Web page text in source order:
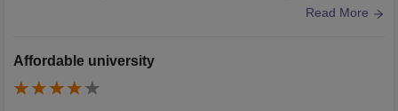
data and it features modern systems to run coding software
Read More
Affordable university